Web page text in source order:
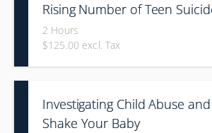
Rising Number of Teen
our Children Killing
2 Hours
$125.00 excl. Tax
Investigating Child Abuse
Shake Your Baby